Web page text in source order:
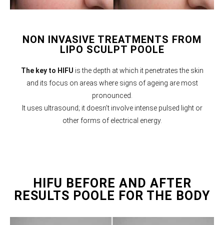
NON INVASIVE TREATMENTS FROM
LIPO SCULPT POOLE
The key to HIFU is the depth at which it penetrates the skin
and its focus on areas where signs of ageing are most
pronounced.
It uses ultrasound; it doesn’t involve intense pulsed light or
other forms of electrical energy.
HIFU BEFORE AND AFTER
RESULTS POOLE FOR THE BODY